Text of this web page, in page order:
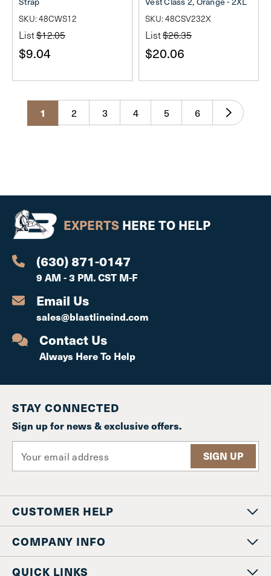
SKU: 48CWS12
List$12.05
$9.04
SKU: 48CSV232X
List$26.35
$20.06
1 2 3 4 5 6
EXPERTS HERE TO HELP
(630) 871-0147
9 AM - 3 PM. CST M-F
Email Us
sales@blastlineind.com
Contact Us
Always Here To Help
STAY CONNECTED
Sign up for news & exclusive offers.
a
l
A
d
d
r
CUSTOMER HELP
COMPANY INFO
QUICK LINKS